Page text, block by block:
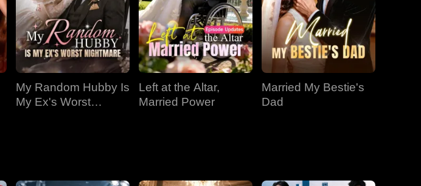
My Random Hubby Is
My Ex's Worst
Left at the Altar,
Married Power
Married My Bestie's
Dad